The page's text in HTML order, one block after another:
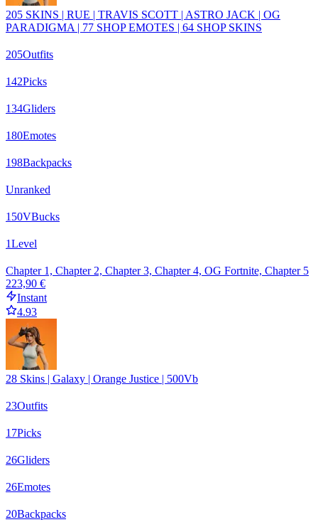
205 SKINS | RUE | TRAVIS SCOTT | ASTRO JACK | OG
PARADIGMA | 77 SHOP EMOTES | 64 SHOP SKINS
205Outfits
142Picks
134Gliders
180Emotes
198Backpacks
Unranked
150VBucks
1Level
Chapter 1, Chapter 2, Chapter 3, Chapter 4, OG Fortnite, Chapter 5
223,90 €
Instant
4.93
28 Skins | Galaxy | Orange Justice | 500Vb
23Outfits
17Picks
26Gliders
26Emotes
20Backpacks